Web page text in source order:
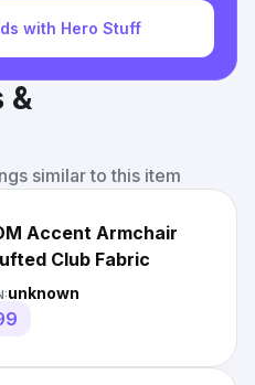
with Hero Stuff
&
similar to this item
Accent Armchair
Club Fabric
unknown